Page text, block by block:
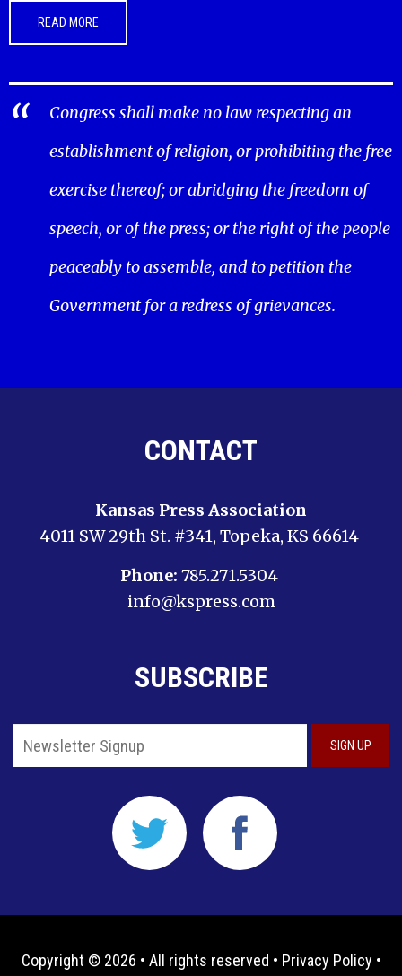
READ MORE
Congress shall make no law respecting an
establishment of religion, or prohibiting the free
exercise thereof; or abridging the freedom of
speech, or of the press; or the right of the people
peaceably to assemble, and to petition the
Government for a redress of grievances.
CONTACT
Kansas Press Association
4011 SW 29th St. #341, Topeka, KS 66614
Phone: 785.271.5304
info@kspress.com
SUBSCRIBE
Copyright © 2026 • All rights reserved • Privacy Policy •